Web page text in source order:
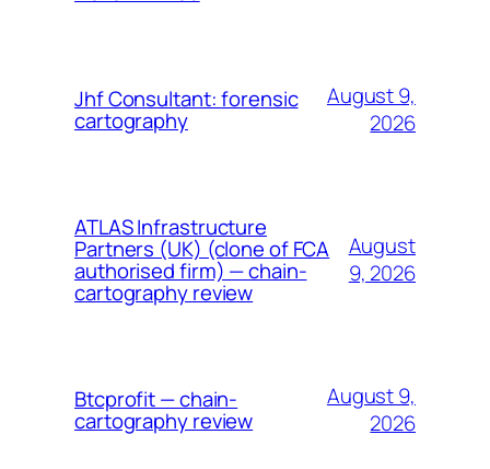
Jhf Consultant: forensic
cartography
August 9,
2026
ATLAS Infrastructure
Partners (UK) (clone of FCA
authorised firm) — chain-
cartography review
August
9, 2026
Btcprofit — chain-
cartography review
August 9,
2026